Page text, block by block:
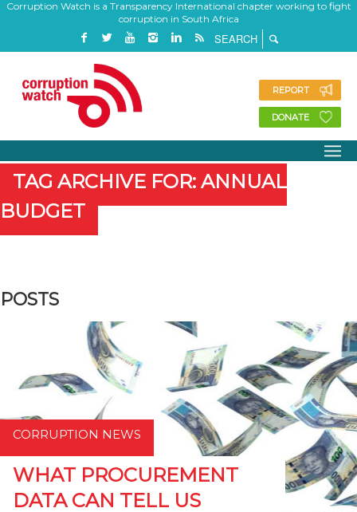
Corruption Watch is a Transparency International chapter working to fight
corruption in South Africa
REPORT
DONATE
TAG ARCHIVE FOR: ANNUAL
BUDGET
POSTS
CORRUPTION NEWS
WHAT PROCUREMENT
DATA CAN TELL US